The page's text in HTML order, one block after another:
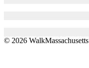
© 2026 WalkMassachusetts